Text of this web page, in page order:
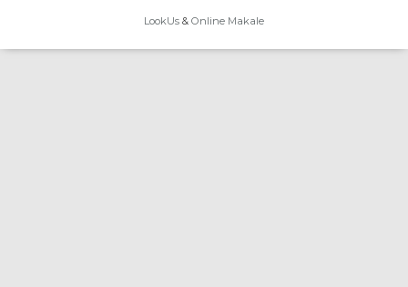
LookUs & Online Makale